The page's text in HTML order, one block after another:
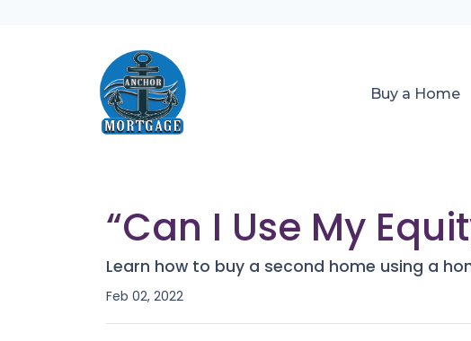
Buy a Home
“Can I Use My
Learn how to buy a second home using a
Feb 02, 2022